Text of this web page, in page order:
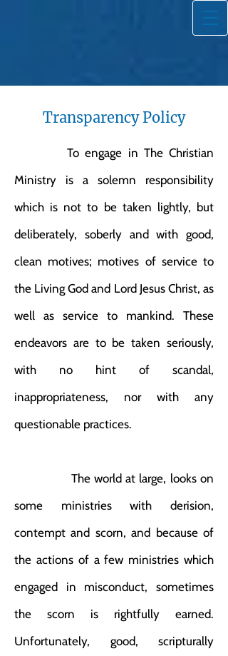
Transparency Policy
To engage in The Christian
Ministry is a solemn responsibility
which is not to be taken lightly, but
deliberately, soberly and with good,
clean motives; motives of service to
the Living God and Lord Jesus Christ, as
well as service to mankind. These
endeavors are to be taken seriously,
with no hint of scandal,
inappropriateness, nor with any
questionable practices.
The world at large, looks on
some ministries with derision,
contempt and scorn, and because of
the actions of a few ministries which
engaged in misconduct, sometimes
the scorn is rightfully earned.
Unfortunately, good, scripturally